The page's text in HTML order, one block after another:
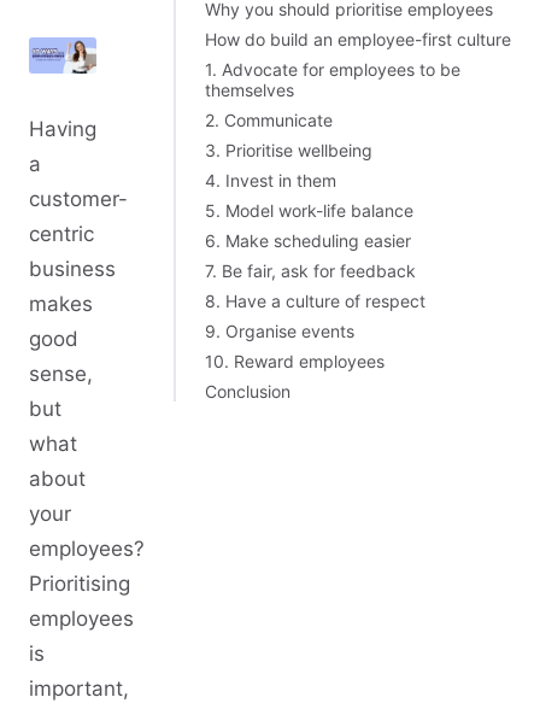
Having
a
customer-
centric
business
makes
good
sense,
but
what
about
your
employees?
Prioritising
employees
is
important,
Why you should prioritise employees
How do build an employee-first culture
1. Advocate for employees to be
themselves
2. Communicate
3. Prioritise wellbeing
4. Invest in them
5. Model work-life balance
6. Make scheduling easier
7. Be fair, ask for feedback
8. Have a culture of respect
9. Organise events
10. Reward employees
Conclusion